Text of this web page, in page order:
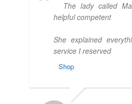
The lady called
helpful competent
She explained
service I reserved
Shop